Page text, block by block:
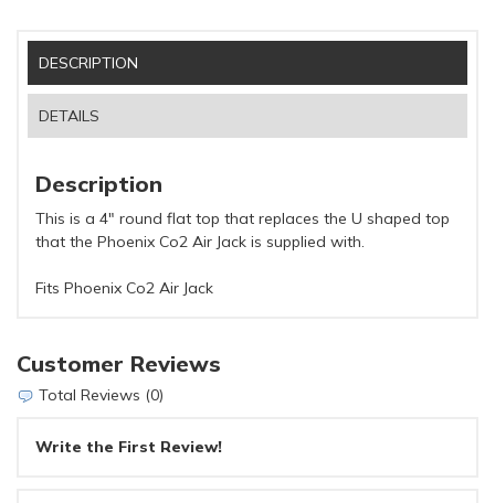
DESCRIPTION
DETAILS
Description
This is a 4" round flat top that replaces the U shaped top
that the Phoenix Co2 Air Jack is supplied with.
Fits Phoenix Co2 Air Jack
Customer Reviews
Total Reviews (0)
Write the First Review!